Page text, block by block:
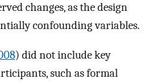
changes, as the design
confounding variables.
) did not include key
such as formal